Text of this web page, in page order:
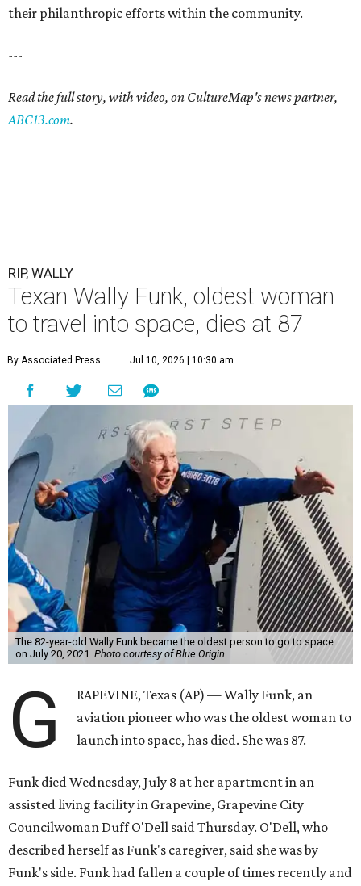
their philanthropic efforts within the community.
---
Read the full story, with video, on CultureMap's news partner,
ABC13.com.
RIP, WALLY
Texan Wally Funk, oldest woman
to travel into space, dies at 87
By Associated Press Jul 10, 2026 | 10:30 am
The 82-year-old Wally Funk became the oldest person to go to space
on July 20, 2021. Photo courtesy of Blue Origin
G
RAPEVINE, Texas (AP) — Wally Funk, an
aviation pioneer who was the oldest woman to
launch into space, has died. She was 87.
Funk died Wednesday, July 8 at her apartment in an
assisted living facility in Grapevine, Grapevine City
Councilwoman Duff O'Dell said Thursday. O'Dell, who
described herself as Funk's caregiver, said she was by
Funk's side. Funk had fallen a couple of times recently and